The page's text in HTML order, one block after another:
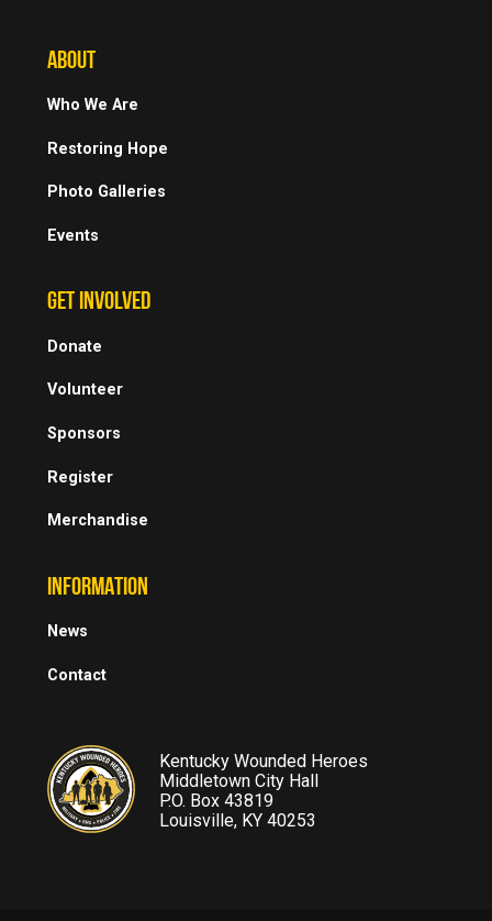
ABOUT
Who We Are
Restoring Hope
Photo Galleries
Events
GET INVOLVED
Donate
Volunteer
Sponsors
Register
Merchandise
INFORMATION
News
Contact
Kentucky Wounded Heroes
Middletown City Hall
P.O. Box 43819
Louisville, KY 40253